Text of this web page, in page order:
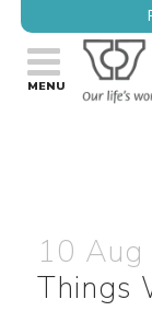
10 Aug
Things